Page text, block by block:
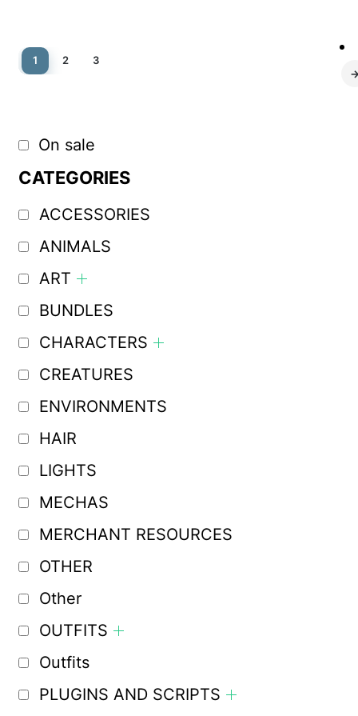
1 2
3
On sale
CATEGORIES
ACCESSORIES
ANIMALS
ART
BUNDLES
CHARACTERS
CREATURES
ENVIRONMENTS
HAIR
LIGHTS
MECHAS
MERCHANT RESOURCES
OTHER
Other
OUTFITS
Outfits
PLUGINS AND SCRIPTS